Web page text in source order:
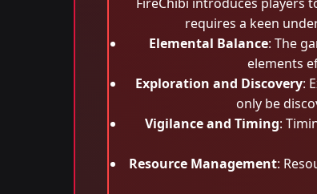
requires a keen
Elemental Balance: The
elements
Exploration and Discovery:
only be
Vigilance and Timing:
Resource Management: